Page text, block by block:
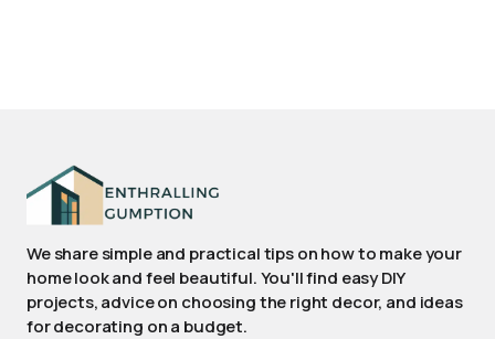
We share simple and practical tips on how to make your
home look and feel beautiful. You'll find easy DIY
projects, advice on choosing the right decor, and ideas
for decorating on a budget.